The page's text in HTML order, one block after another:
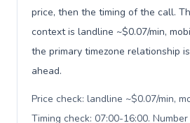
price, then the timing of the call.
context is landline ~$0.07/min,
the primary timezone relationship
ahead.
Price check: landline ~$0.07/min,
Timing check: 07:00-16:00.